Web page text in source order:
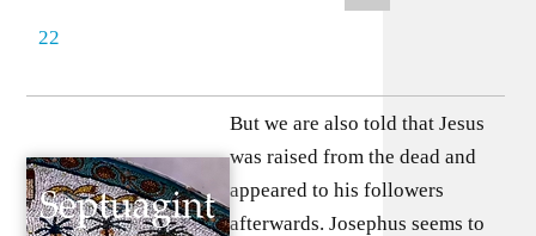
22
But we are also told that Jesus
was raised from the dead and
appeared to his followers
afterwards. Josephus seems to